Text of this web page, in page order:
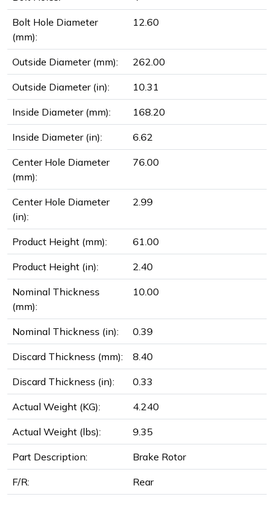
Bolt Hole Diameter
(mm):
12.60
Outside Diameter (mm): 262.00
Outside Diameter (in): 10.31
Inside Diameter (mm): 168.20
Inside Diameter (in): 6.62
Center Hole Diameter
(mm):
76.00
Center Hole Diameter
(in):
2.99
Product Height (mm): 61.00
Product Height (in): 2.40
Nominal Thickness
(mm):
10.00
Nominal Thickness (in): 0.39
Discard Thickness (mm): 8.40
Discard Thickness (in): 0.33
Actual Weight (KG): 4.240
Actual Weight (lbs): 9.35
Part Description: Brake Rotor
F/R: Rear